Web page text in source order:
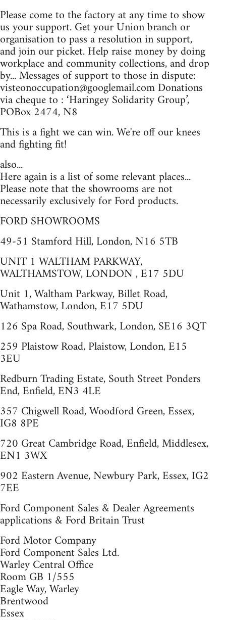
Please come to the factory at any time to show
us your support. Get your Union branch or
organisation to pass a resolution in support,
and join our picket. Help raise money by doing
workplace and community collections, and drop
by... Messages of support to those in dispute:
visteonoccupation@googlemail.comDonations
via cheque to : ‘Haringey Solidarity Group’,
POBox 2474, N8
This is a fight we can win. We're off our knees
and fighting fit!
also...
Here again is a list of some relevant places...
Please note that the showrooms are not
necessarily exclusively for Ford products.
FORD SHOWROOMS
49-51 Stamford Hill, London, N16 5TB
UNIT 1 WALTHAM PARKWAY,
WALTHAMSTOW, LONDON , E17 5DU
Unit 1, Waltham Parkway, Billet Road,
Wathamstow, London, E17 5DU
126 Spa Road, Southwark, London, SE16 3QT
259 Plaistow Road, Plaistow, London, E15
3EU
Redburn Trading Estate, South Street Ponders
End, Enfield, EN3 4LE
357 Chigwell Road, Woodford Green, Essex,
IG8 8PE
720 Great Cambridge Road, Enfield, Middlesex,
EN1 3WX
902 Eastern Avenue, Newbury Park, Essex, IG2
7EE
Ford Component Sales & Dealer Agreements
applications & Ford Britain Trust
Ford Motor Company
Ford Component Sales Ltd.
Warley Central Office
Room GB 1/555
Eagle Way, Warley
Brentwood
Essex